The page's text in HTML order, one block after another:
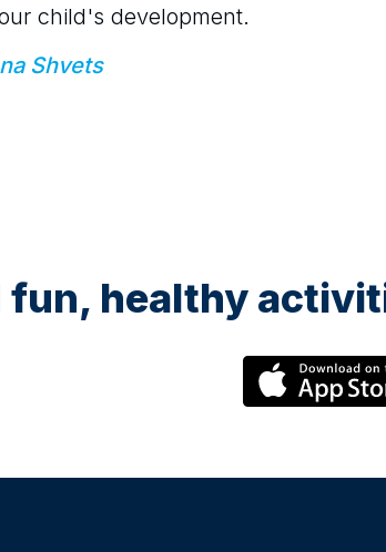
child's development.
Shvets
fun, healthy